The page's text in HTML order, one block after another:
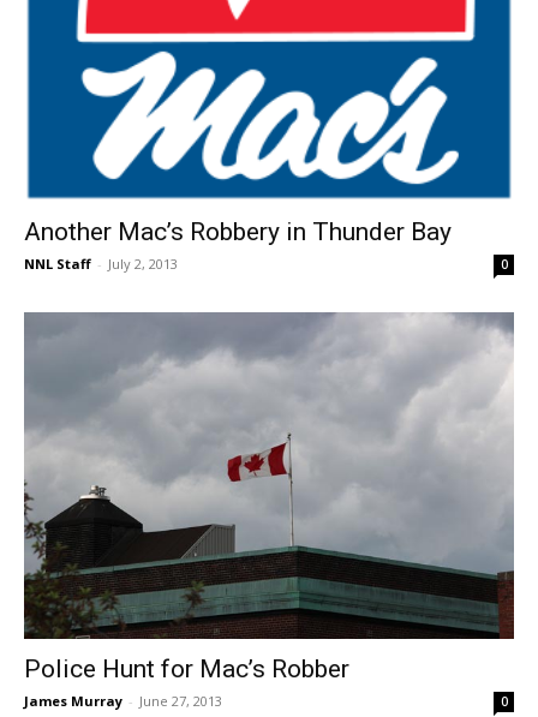
Another Mac’s Robbery in Thunder Bay
NNL Staff - July 2, 2013 0
Police Hunt for Mac’s Robber
James Murray - June 27, 2013 0